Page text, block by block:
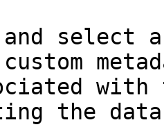
with
the